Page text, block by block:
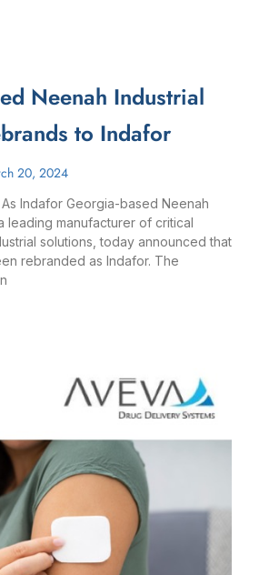
Neenah Industrial
to Indafor
20, 2024
Indafor Georgia-based Neenah
leading manufacturer of critical
solutions, today announced that
rebranded as Indafor. The